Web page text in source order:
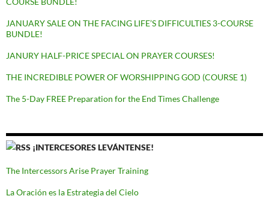
JANUARY SALE ON THE FACING LIFE’S DIFFICULTIES 3-COURSE
BUNDLE!
JANURY HALF-PRICE SPECIAL ON PRAYER COURSES!
THE INCREDIBLE POWER OF WORSHIPPING GOD (COURSE 1)
The 5-Day FREE Preparation for the End Times Challenge
¡INTERCESORES LEVÁNTENSE!
The Intercessors Arise Prayer Training
La Oración es la Estrategia del Cielo